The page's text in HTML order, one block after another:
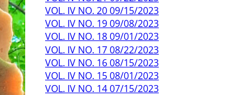
VOL. IV NO. 20 09/15/2023
VOL. IV NO. 19 09/08/2023
VOL. IV NO. 18 09/01/2023
VOL. IV NO. 17 08/22/2023
VOL. IV NO. 16 08/15/2023
VOL. IV NO. 15 08/01/2023
VOL. IV NO. 14 07/15/2023